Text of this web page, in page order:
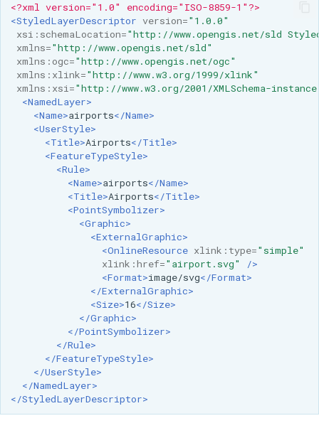
<?xml version="1.0" encoding="ISO-8859-1"?>
<StyledLayerDescriptor version="1.0.0"
xsi:schemaLocation="http://www.opengis.net/sld
xmlns="http://www.opengis.net/sld"
xmlns:ogc="http://www.opengis.net/ogc"
xmlns:xlink="http://www.w3.org/1999/xlink"
xmlns:xsi="http://www.w3.org/2001/XMLSchema-
<NamedLayer>
<Name>airports</Name>
<UserStyle>
<Title>Airports</Title>
<FeatureTypeStyle>
<Rule>
<Name>airports</Name>
<Title>Airports</Title>
<PointSymbolizer>
<Graphic>
<ExternalGraphic>
<OnlineResource xlink:type="simple"
xlink:href="airport.svg"
/>
<Format>image/svg</Format>
</ExternalGraphic>
<Size>16</Size>
</Graphic>
</PointSymbolizer>
</Rule>
</FeatureTypeStyle>
</UserStyle>
</NamedLayer>
</StyledLayerDescriptor>